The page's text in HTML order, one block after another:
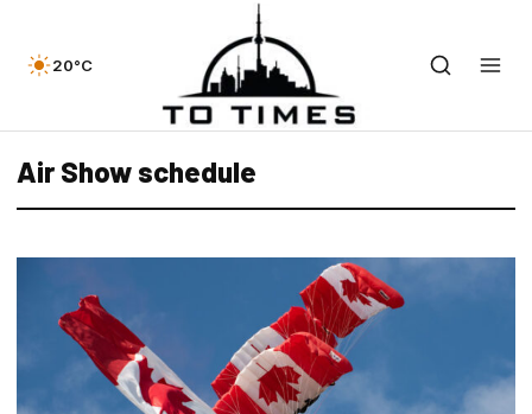
20°C
Air Show schedule